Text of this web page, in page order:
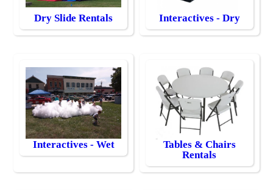
Dry Slide Rentals Interactives - Dry
Interactives - Wet
Tables & Chairs
Rentals